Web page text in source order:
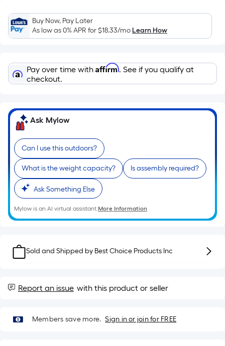
Ft.
Per
Linear
pricing
is
based
the
length
of
a
single
roll.
A
linear
foot
of
long-
1
x
10
Buy Now, Pay Later
As low as 0% APR for$18.33/moLearn How
Pay over time with Affirm. See if you qualify at
checkout.
Ask Mylow
Can I use this outdoors?
What is the weight capacity? Is assembly required?
Ask Something Else
Mylow is an AI virtual assistant.More Information
Sold and Shipped by Best Choice Products Inc
Report an issue with this product or seller
Members save more. Sign in or join for FREE